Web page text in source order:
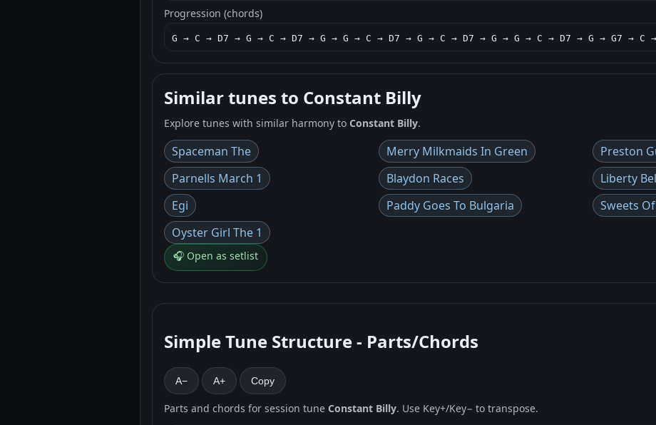
Progression (chords)
G → C → D7 → G → C → D7 → G → G → C → D7 → G → C → D7 → G → G → C → D7 → G → G7 → C
Similar tunes to Constant Billy
Explore tunes with similar harmony to Constant Billy.
Spaceman The Merry Milkmaids In Green
Preston
Parnells March 1
Blaydon Races
Liberty
Egi
Paddy Goes To Bulgaria
Sweets
Oyster Girl The 1
🎧 Open as setlist
Simple Tune Structure - Parts/Chords
A− A+ Copy
Parts and chords for session tune Constant Billy. Use Key+/Key− to transpose.